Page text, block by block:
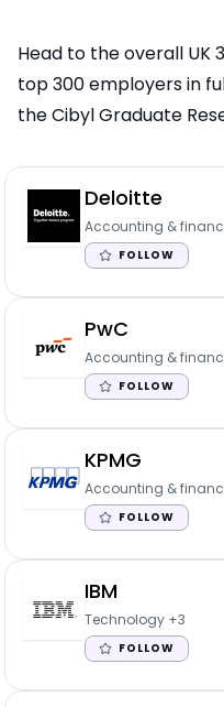
Head to theoverall UK
top 300 employers in
the Cibyl Graduate
Deloitte
Accounting &
FOLLOW
PwC
Accounting &
FOLLOW
KPMG
Accounting &
FOLLOW
IBM
Technology +3
FOLLOW